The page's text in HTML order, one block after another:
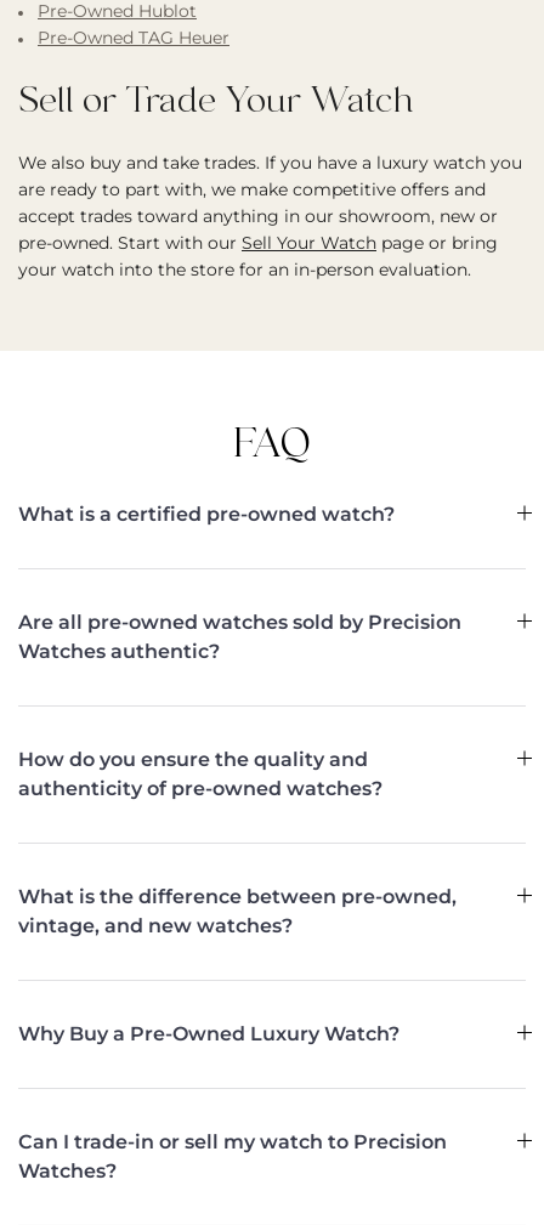
Pre-Owned Hublot
Pre-Owned TAG Heuer
Sell or Trade Your Watch
We also buy and take trades. If you have a luxury watch you
are ready to part with, we make competitive offers and
accept trades toward anything in our showroom, new or
pre-owned. Start with our Sell Your Watch page or bring
your watch into the store for an in-person evaluation.
FAQ
What is a certified pre-owned watch?
Are all pre-owned watches sold by Precision
Watches authentic?
How do you ensure the quality and
authenticity of pre-owned watches?
What is the difference between pre-owned,
vintage, and new watches?
Why Buy a Pre-Owned Luxury Watch?
Can I trade-in or sell my watch to Precision
Watches?